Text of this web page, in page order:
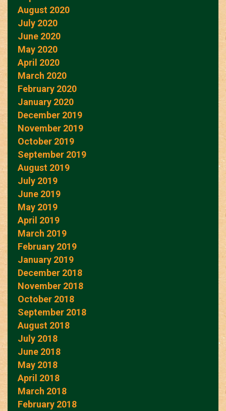
August 2020
July 2020
June 2020
May 2020
April 2020
March 2020
February 2020
January 2020
December 2019
November 2019
October 2019
September 2019
August 2019
July 2019
June 2019
May 2019
April 2019
March 2019
February 2019
January 2019
December 2018
November 2018
October 2018
September 2018
August 2018
July 2018
June 2018
May 2018
April 2018
March 2018
February 2018